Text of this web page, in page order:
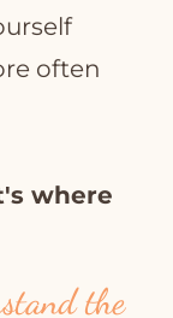
often
where
the